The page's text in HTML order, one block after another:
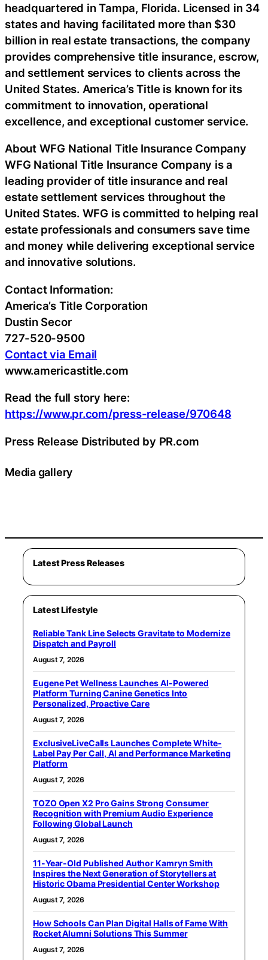
headquartered in Tampa, Florida. Licensed in 34
states and having facilitated more than $30
billion in real estate transactions, the company
provides comprehensive title insurance, escrow,
and settlement services to clients across the
United States. America’s Title is known for its
commitment to innovation, operational
excellence, and exceptional customer service.
About WFG National Title Insurance Company
WFG National Title Insurance Company is a
leading provider of title insurance and real
estate settlement services throughout the
United States. WFG is committed to helping real
estate professionals and consumers save time
and money while delivering exceptional service
and innovative solutions.
Contact Information:
America’s Title Corporation
Dustin Secor
727-520-9500
Contact via Email
www.americastitle.com
Read the full story here:
https://www.pr.com/press-release/970648
Press Release Distributed by PR.com
Media gallery
Latest Press Releases
Latest Lifestyle
Reliable Tank Line Selects Gravitate to Modernize
Dispatch and Payroll
August 7, 2026
Eugene Pet Wellness Launches AI-Powered
Platform Turning Canine Genetics Into
Personalized, Proactive Care
August 7, 2026
ExclusiveLiveCalls Launches Complete White-
Label Pay Per Call, AI and Performance Marketing
Platform
August 7, 2026
TOZO Open X2 Pro Gains Strong Consumer
Recognition with Premium Audio Experience
Following Global Launch
August 7, 2026
11-Year-Old Published Author Kamryn Smith
Inspires the Next Generation of Storytellers at
Historic Obama Presidential Center Workshop
August 7, 2026
How Schools Can Plan Digital Halls of Fame With
Rocket Alumni Solutions This Summer
August 7, 2026